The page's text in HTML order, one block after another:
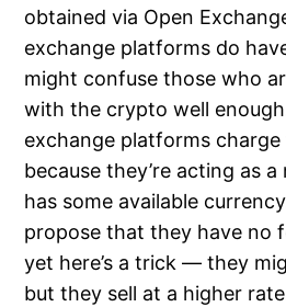
obtained via Open
exchange platforms do
might confuse those who
with the crypto well
exchange platforms
because they’re acting as
has some available
propose that they have no
yet here’s a trick — they
but they sell at a higher